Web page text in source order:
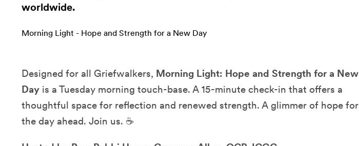
worldwide.
Morning Light - Hope and Strength for a New Day
Designed for all Griefwalkers, Morning Light: Hope and Strength for a New
Day is a Tuesday morning touch-base. A 15-minute check-in that offers a
thoughtful space for reflection and renewed strength. A glimmer of hope for
the day ahead. Join us. ☕